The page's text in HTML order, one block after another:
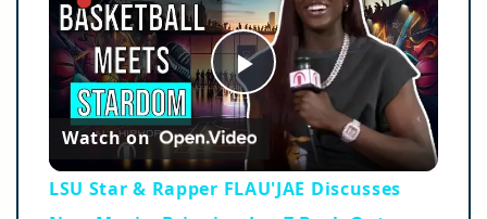
Play
Video
Watch on
LSU Star & Rapper FLAU'JAE Discusses